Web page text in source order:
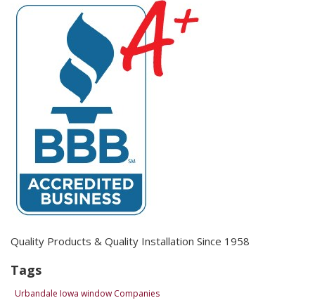
Quality Products & Quality Installation Since 1958
Tags
Urbandale Iowa window Companies